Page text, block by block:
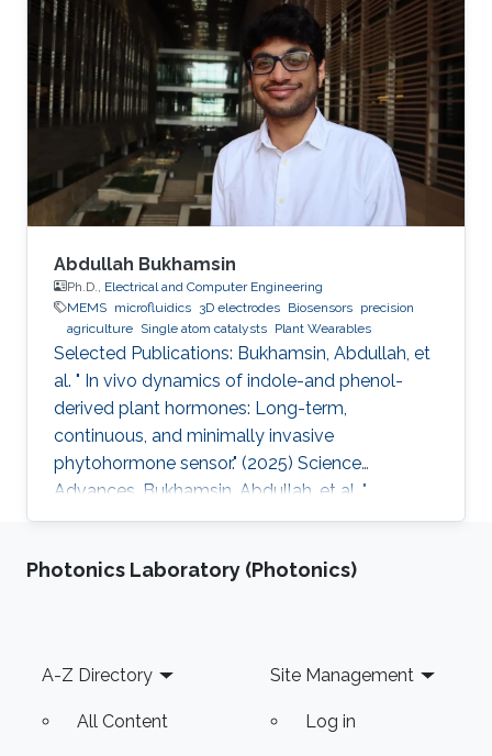
Charlotte, USA, in 2016. Research Interests
Walaa Khushaim is interested in developing
next-generation biomedical devices for point
of care diagnostics.
Abdullah Bukhamsin
Ph.D., Electrical and Computer Engineering
MEMS microfluidics 3D electrodes Biosensors precision
agriculture Single atom catalysts Plant Wearables
Selected Publications: Bukhamsin, Abdullah, et
al. " In vivo dynamics of indole-and phenol-
derived plant hormones: Long-term,
continuous, and minimally invasive
phytohormone sensor." (2025) Science
Advances. Bukhamsin, Abdullah, et al. "
Accelerating adoption of species-agnostic
Nature Reviews Electrical Engineering.
Science. Bukhamsin, Abdullah, et al. " Minimally-
invasive, real-time, non-destructive, species
Photonics Laboratory (Photonics)
Footer
A-Z Directory
All Content
Site Management
Log in